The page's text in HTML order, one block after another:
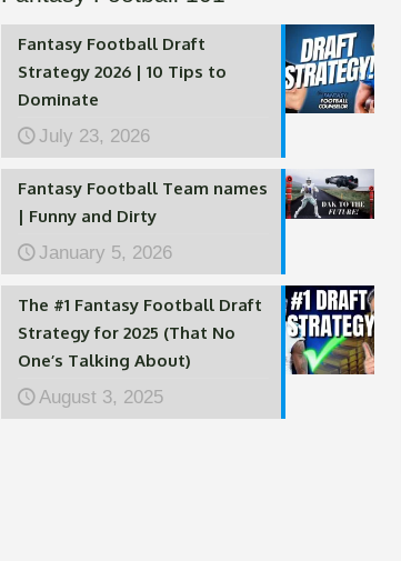
Fantasy Football Draft
Strategy 2026 | 10 Tips to
Dominate
July 23, 2026
Fantasy Football Team names
| Funny and Dirty
January 5, 2026
The #1 Fantasy Football Draft
Strategy for 2025 (That No
One’s Talking About)
August 3, 2025